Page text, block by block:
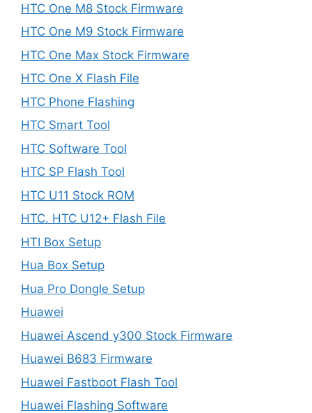
HTC One M8 Stock Firmware
HTC One M9 Stock Firmware
HTC One Max Stock Firmware
HTC One X Flash File
HTC Phone Flashing
HTC Smart Tool
HTC Software Tool
HTC SP Flash Tool
HTC U11 Stock ROM
HTC. HTC U12+ Flash File
HTI Box Setup
Hua Box Setup
Hua Pro Dongle Setup
Huawei
Huawei Ascend y300 Stock Firmware
Huawei B683 Firmware
Huawei Fastboot Flash Tool
Huawei Flashing Software